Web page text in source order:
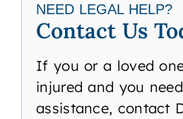
NEED LEGAL HELP?
Contact Us
If you or a loved
injured and you
assistance, contact